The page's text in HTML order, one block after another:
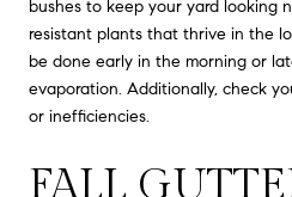
bushes to keep your yard looking
resistant plants that thrive in the
be done early in the morning or
evaporation. Additionally, check
or inefficiencies.
FALL